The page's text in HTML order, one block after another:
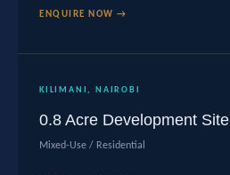
ENQUIRE NOW →
KILIMANI, NAIROBI
0.8 Acre Development Site
Mixed-Use / Residential